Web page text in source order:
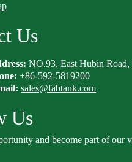
Us
NO.93, East Hubin
+86-592-5819200
sales@fabtank.com
Us
and become part of our